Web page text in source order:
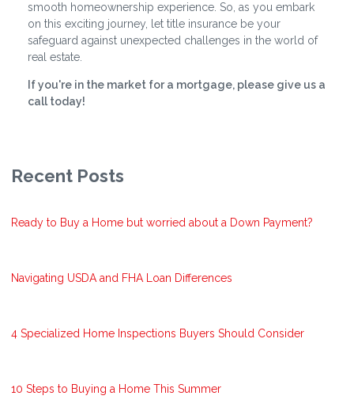
smooth homeownership experience. So, as you embark
on this exciting journey, let title insurance be your
safeguard against unexpected challenges in the world of
real estate.
If you're in the market for a mortgage, please give us a
call today!
Recent Posts
Ready to Buy a Home but worried about a Down Payment?
Navigating USDA and FHA Loan Differences
4 Specialized Home Inspections Buyers Should Consider
10 Steps to Buying a Home This Summer